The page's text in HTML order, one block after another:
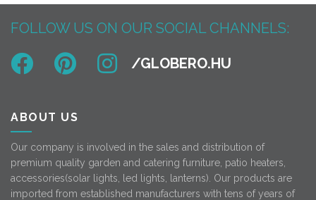
FOLLOW US ON OUR SOCIAL CHANNELS:
ABOUT US
Our company is involved in the sales and distribution of
premium quality garden and catering furniture, patio heaters,
accessories(solar lights, led lights, lanterns). Our products are
imported from established manufacturers with tens of years of